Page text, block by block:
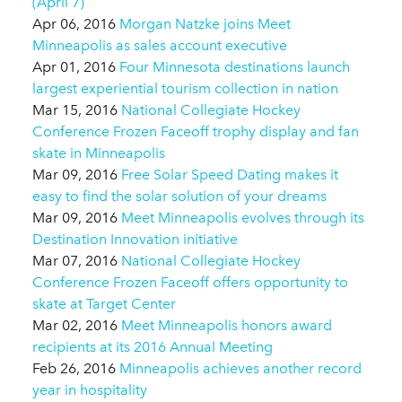
Apr 06, 2016 Morgan Natzke joins Meet
Minneapolis as sales account executive
Apr 01, 2016 Four Minnesota destinations launch
largest experiential tourism collection in nation
Mar 15, 2016 National Collegiate Hockey
Conference Frozen Faceoff trophy display and fan
skate in Minneapolis
Mar 09, 2016 Free Solar Speed Dating makes it
easy to find the solar solution of your dreams
Mar 09, 2016 Meet Minneapolis evolves through its
Destination Innovation initiative
Mar 07, 2016 National Collegiate Hockey
Conference Frozen Faceoff offers opportunity to
skate at Target Center
Mar 02, 2016 Meet Minneapolis honors award
recipients at its 2016 Annual Meeting
Feb 26, 2016 Minneapolis achieves another record
year in hospitality